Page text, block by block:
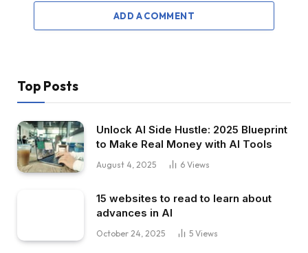
ADD A COMMENT
Top Posts
Unlock AI Side Hustle: 2025 Blueprint
to Make Real Money with AI Tools
August 4, 2025 6 Views
15 websites to read to learn about
advances in AI
October 24, 2025 5 Views